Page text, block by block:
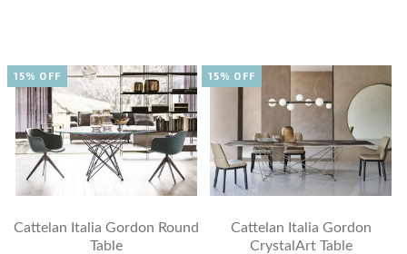
Cattelan Italia Gordon Round
Table
15% OFF
Cattelan Italia Gordon
CrystalArt Table
15% OFF